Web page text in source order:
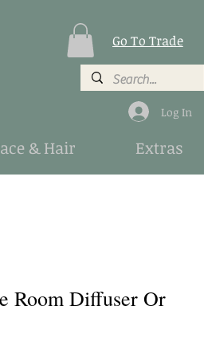
Go To Trade
Log In
& Hair Extras
Room Diffuser Or